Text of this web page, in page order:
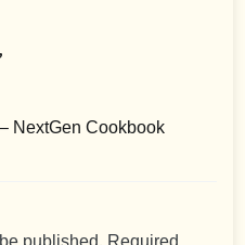
NextGen Cookbook